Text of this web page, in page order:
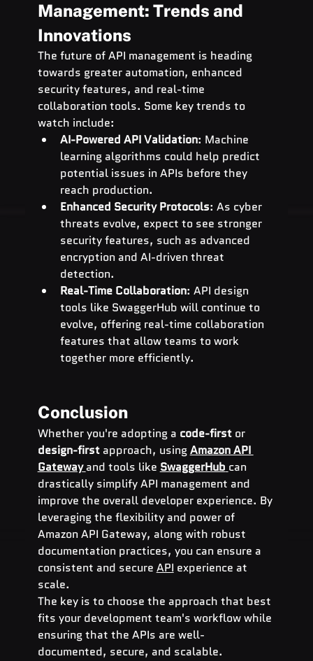
Management: Trends and
Innovations
The future of API management is heading
towards greater automation, enhanced
security features, and real-time
collaboration tools. Some key trends to
watch include:
AI-Powered API Validation: Machine
learning algorithms could help predict
potential issues in APIs before they
reach production.
Enhanced Security Protocols: As cyber
threats evolve, expect to see stronger
security features, such as advanced
encryption and AI-driven threat
detection.
Real-Time Collaboration: API design
tools like SwaggerHub will continue to
evolve, offering real-time collaboration
features that allow teams to work
together more efficiently.
Conclusion
Whether you're adopting a code-first or
design-first approach, using Amazon API
Gateway and tools like SwaggerHub can
drastically simplify API management and
improve the overall developer experience. By
leveraging the flexibility and power of
Amazon API Gateway, along with robust
documentation practices, you can ensure a
consistent and secure API experience at
scale.
The key is to choose the approach that best
fits your development team's workflow while
ensuring that the APIs are well-
documented, secure, and scalable.